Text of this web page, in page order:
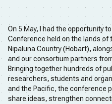
On 5 May, I had the opportunity
Conference held on the lands of
Nipaluna Country (Hobart),
and our consortium partners
Bringing together hundreds of
researchers, students and
and the Pacific, the conference
share ideas, strengthen